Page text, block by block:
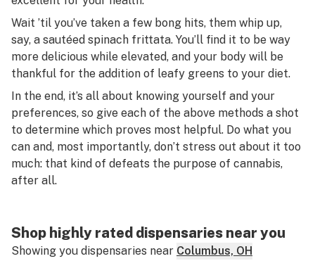
Wait ’til you’ve taken a few bong hits, them whip up,
say, a sautéed spinach frittata. You’ll find it to be way
more delicious while elevated, and your body will be
thankful for the addition of leafy greens to your diet.
In the end, it’s all about knowing yourself and your
preferences, so give each of the above methods a shot
to determine which proves most helpful. Do what you
can and, most importantly, don’t stress out about it too
much: that kind of defeats the purpose of cannabis,
after all.
Shop highly rated dispensaries near you
Showing you dispensaries near Columbus, OH